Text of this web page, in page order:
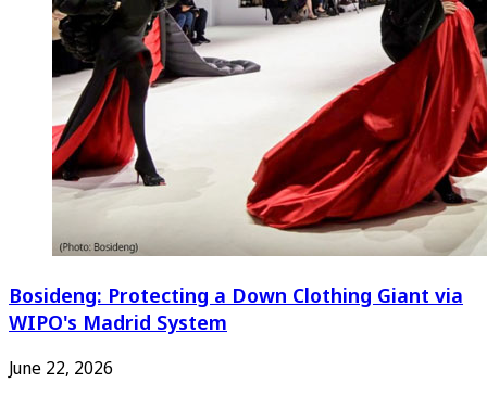
Bosideng: Protecting a Down Clothing Giant via
WIPO's Madrid System
June 22, 2026